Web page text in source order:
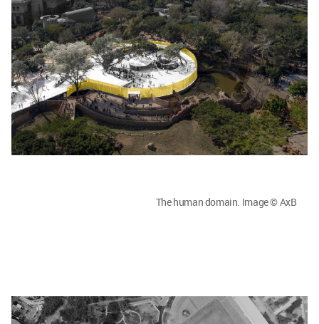
The human domain. Image © AxB